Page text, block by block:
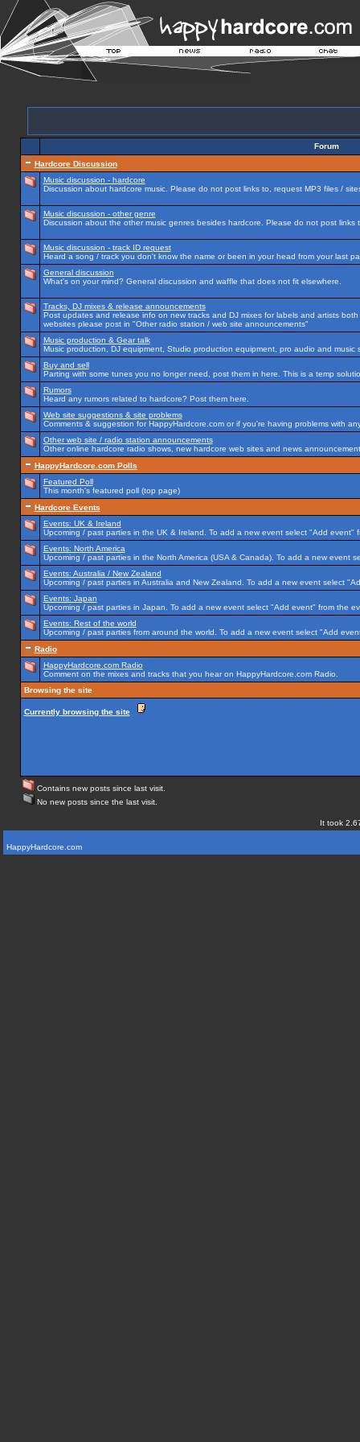
Forum
Hardcore Discussion
Music discussion - hardcore
Discussion about hardcore music. Please do not post links to, request MP3 files /
Music discussion - other genre
Discussion about the other music genres besides hardcore. Please do not post
Music discussion - track ID request
Heard a song / track you don't know the name or been in your head from your last
General discussion
What's on your mind? General discussion and waffle that does not fit elsewhere.
Tracks, DJ mixes & release announcements
Post updates and release info on new tracks and DJ mixes for labels and artists
websites please post in "Other radio station / web site announcements"
Music production & Gear talk
Music production, DJ equipment, Studio production equipment, pro audio and music
Buy and sell
Parting with some tunes you no longer need, post them in here. This is a temp
Rumors
Heard any rumors related to hardcore? Post them here.
Web site suggestions & site problems
Comments & suggestion for HappyHardcore.com or if you're having problems with
Other web site / radio station announcements
Other online hardcore radio shows, new hardcore web sites and news
HappyHardcore.com Polls
Featured Poll
This month's featured poll (top page)
Hardcore Events
Events: UK & Ireland
Upcoming / past parties in the UK & Ireland. To add a new event select "Add event"
Events: North America
Upcoming / past parties in the North America (USA & Canada). To add a new event
Events: Australia / New Zealand
Upcoming / past parties in Australia and New Zealand. To add a new event select
Events: Japan
Upcoming / past parties in Japan. To add a new event select "Add event" from the
Events: Rest of the world
Upcoming / past parties from around the world. To add a new event select "Add
Radio
HappyHardcore.com Radio
Comment on the mixes and tracks that you hear on HappyHardcore.com Radio.
Browsing the site
Currently browsing the site
Contains new posts since last visit.
No new posts since the last visit.
It took
HappyHardcore.com